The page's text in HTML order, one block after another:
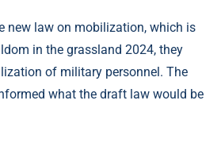
new law on mobilization, which is
in the grassland 2024, they
of military personnel. The
what the draft law would be